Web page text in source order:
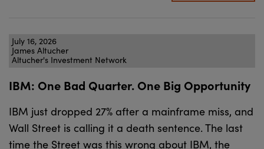
July 16, 2026
James Altucher
Altucher's Investment Network
IBM: One Bad Quarter. One Big Opportunity
IBM just dropped 27% after a mainframe miss, and
Wall Street is calling it a death sentence. The last
time the Street was this wrong about IBM, the